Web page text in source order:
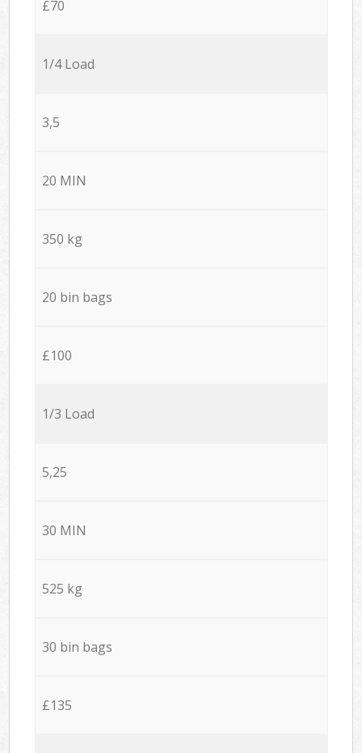
£70
1/4 Load
3,5
20 MIN
350 kg
20 bin bags
£100
1/3 Load
5,25
30 MIN
525 kg
30 bin bags
£135